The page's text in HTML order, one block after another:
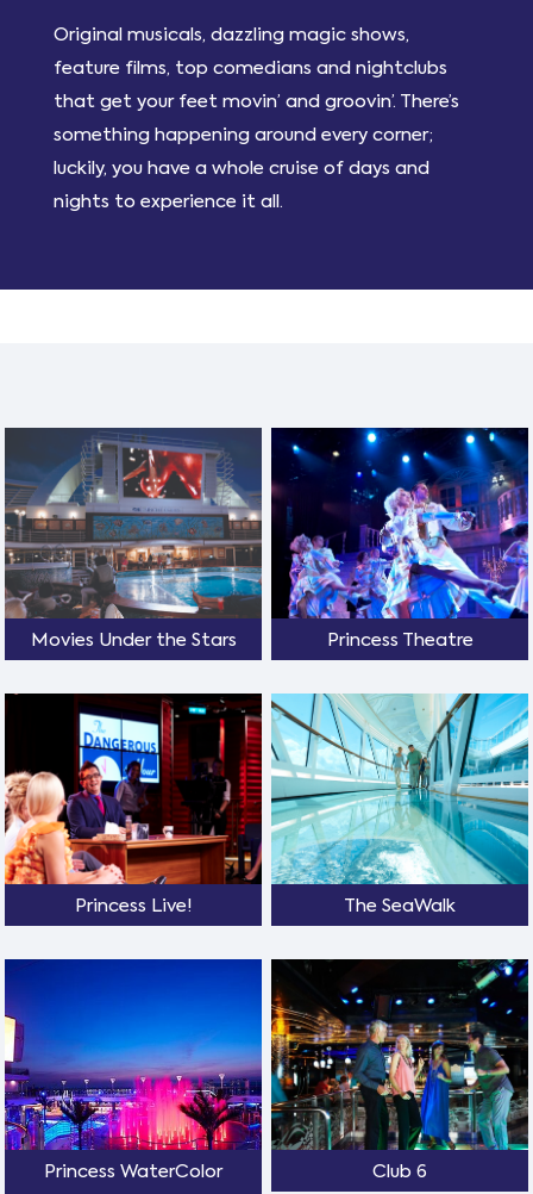
Original musicals, dazzling magic shows,
feature films, top comedians and nightclubs
that get your feet movin’ and groovin’. There’s
something happening around every corner;
luckily, you have a whole cruise of days and
nights to experience it all.
Movies Under the Stars Princess Theatre
Princess Live! The SeaWalk
Princess WaterColor
Club 6